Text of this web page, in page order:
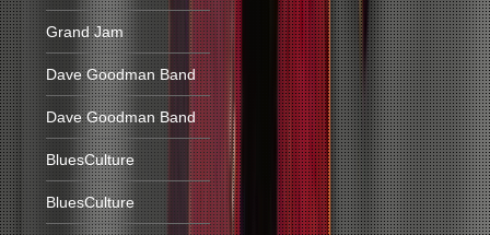
Grand Jam
Dave Goodman Band
Dave Goodman Band
BluesCulture
BluesCulture